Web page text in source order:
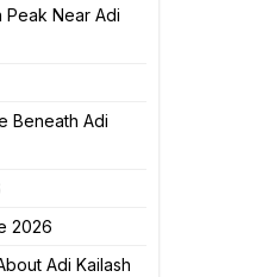
Peak Near Adi
Beneath Adi
2026
Adi Kailash